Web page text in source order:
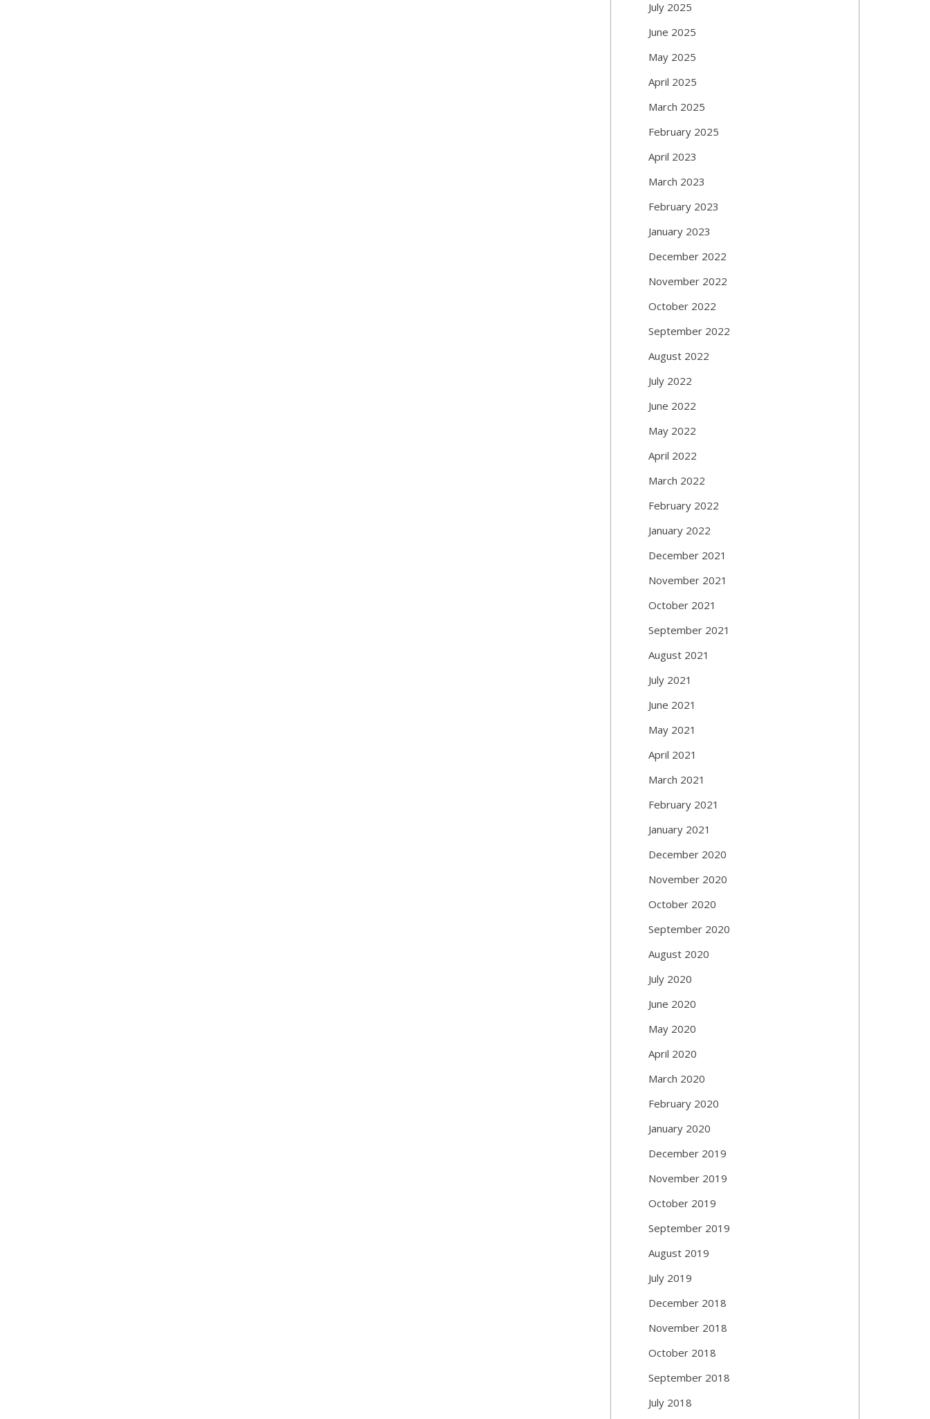
July 2025
June 2025
May 2025
April 2025
March 2025
February 2025
April 2023
March 2023
February 2023
January 2023
December 2022
November 2022
October 2022
September 2022
August 2022
July 2022
June 2022
May 2022
April 2022
March 2022
February 2022
January 2022
December 2021
November 2021
October 2021
September 2021
August 2021
July 2021
June 2021
May 2021
April 2021
March 2021
February 2021
January 2021
December 2020
November 2020
October 2020
September 2020
August 2020
July 2020
June 2020
May 2020
April 2020
March 2020
February 2020
January 2020
December 2019
November 2019
October 2019
September 2019
August 2019
July 2019
December 2018
November 2018
October 2018
September 2018
July 2018